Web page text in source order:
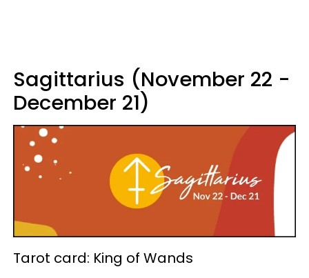
Sagittarius (November 22 -
December 21)
Tarot card: King of Wands